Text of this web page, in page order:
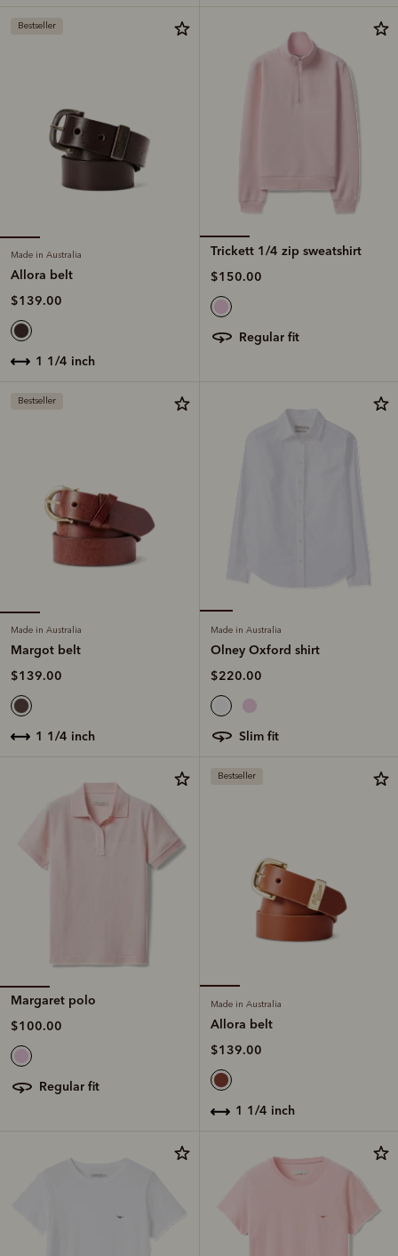
Bestseller
Made in Australia
Allora belt
$139.00
1 1/4 inch
Trickett 1/4 zip sweatshirt
$150.00
regular fit
Bestseller
Made in Australia
Margot belt
$139.00
1 1/4 inch
Made in Australia
Olney Oxford shirt
$220.00
slim fit
Margaret polo
$100.00
regular fit
Bestseller
Made in Australia
Allora belt
$139.00
1 1/4 inch